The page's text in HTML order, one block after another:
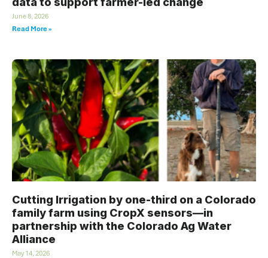
June 8, 2026
Read More »
Cutting Irrigation by one-third on a Colorado
family farm using CropX sensors—in
partnership with the Colorado Ag Water
Alliance
May 14, 2026